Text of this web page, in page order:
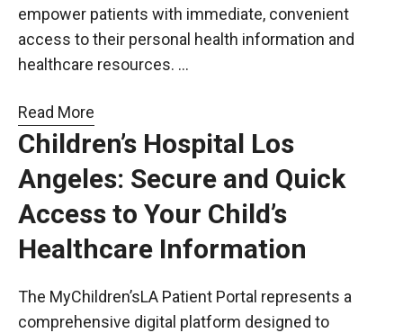
empower patients with immediate, convenient
access to their personal health information and
healthcare resources. …
Read More
Children’s Hospital Los
Angeles: Secure and Quick
Access to Your Child’s
Healthcare Information
The MyChildren’sLA Patient Portal represents a
comprehensive digital platform designed to